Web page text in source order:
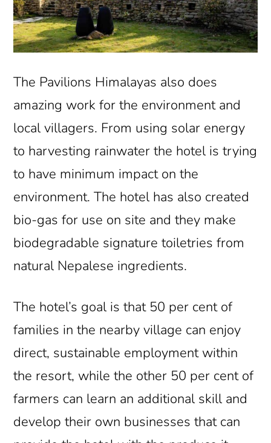
The Pavilions Himalayas also does
amazing work for the environment and
local villagers. From using solar energy
to harvesting rainwater the hotel is trying
to have minimum impact on the
environment. The hotel has also created
bio-gas for use on site and they make
biodegradable signature toiletries from
natural Nepalese ingredients.
The hotel’s goal is that 50 per cent of
families in the nearby village can enjoy
direct, sustainable employment within
the resort, while the other 50 per cent of
farmers can learn an additional skill and
develop their own businesses that can